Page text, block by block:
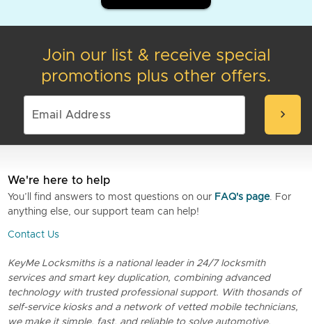
Join our list & receive special
promotions plus other offers.
chevron_right
We're here to help
You’ll find answers to most questions on our FAQ's page. For
anything else, our support team can help!
Contact Us
KeyMe Locksmiths is a national leader in 24/7 locksmith
services and smart key duplication, combining advanced
technology with trusted professional support. With thosands of
self-service kiosks and a network of vetted mobile technicians,
we make it simple, fast, and reliable to solve automotive,